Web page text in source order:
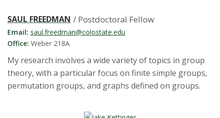
U
n
v
SAUL FREEDMAN / Postdoctoral Fellow
Email: saul.freedman@colostate.edu
Office: Weber 218A
My research involves a wide variety of topics in group
theory, with a particular focus on finite simple groups,
permutation groups, and graphs defined on groups.